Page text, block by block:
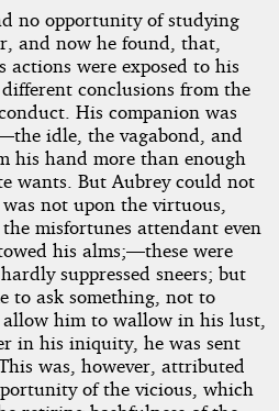
no opportunity of studying
and now he found, that,
actions were exposed to his
conclusions from the
His companion was
idle, the vagabond, and
his hand more than enough
wants. But Aubrey could not
not upon the virtuous,
misfortunes attendant even
his alms;—these were
suppressed sneers; but
to ask something, not to
him to wallow in his lust,
in his iniquity, he was sent
was, however, attributed
of the vicious, which